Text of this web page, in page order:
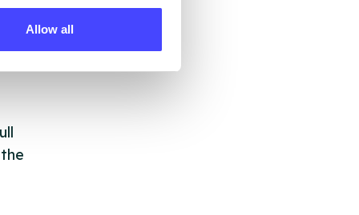
Allow all